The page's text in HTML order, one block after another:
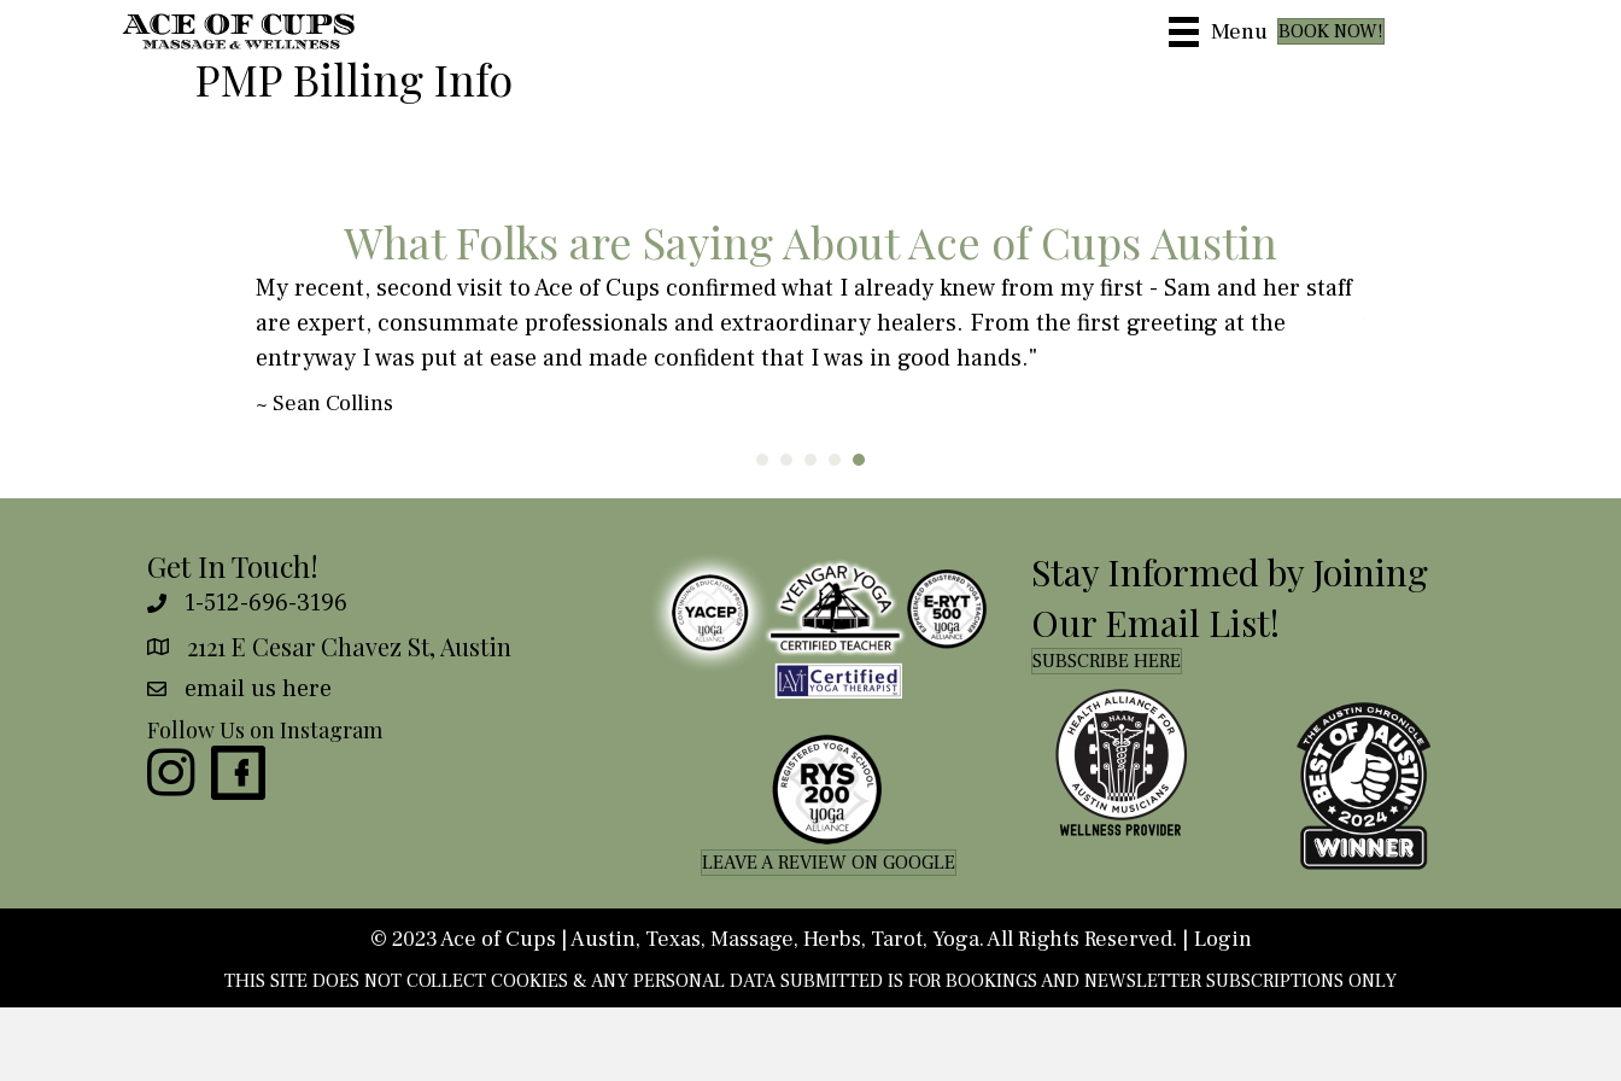
Menu BOOK NOW!
PMP Billing Info
What Folks are Saying About Ace of Cups Austin
My recent, second visit to Ace of Cups confirmed what I already knew from my first - Sam and her staff
are expert, consummate professionals and extraordinary healers. From the first greeting at the
entryway I was put at ease and made confident that I was in good hands."
~ Sean Collins
Get In Touch!
1-512-696-3196
2121 E Cesar Chavez St, Austin
email us here
Follow Us on Instagram
LEAVE A REVIEW ON GOOGLE
Stay Informed by Joining
Our Email List!
SUBSCRIBE HERE
© 2023 Ace of Cups | Austin, Texas, Massage, Herbs, Tarot, Yoga. All Rights Reserved. | Login
THIS SITE DOES NOT COLLECT COOKIES & ANY PERSONAL DATA SUBMITTED IS FOR BOOKINGS AND NEWSLETTER SUBSCRIPTIONS ONLY